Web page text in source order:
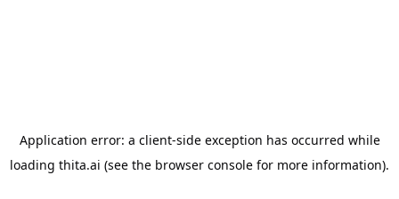
Application error: a client-side exception has occurred while
loading thita.ai (see the browser console for more information).